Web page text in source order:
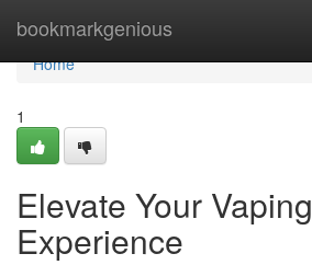
bookmarkgenious
Home
Home
1
Elevate Your Vaping
Experience